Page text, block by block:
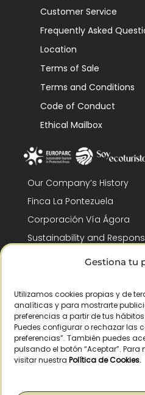
Gestiona tu
Utilizamos cookies propias y de
analíticas y para mostrarte
preferencias a partir de tus
Puedes configurar o rechazar las
preferencias”. También puedes
pulsando el botón “Aceptar”.
visitar nuestra Política de Cookies.
Customer Service
Frequently Asked
Location
Terms of Sale
Terms and Conditions
Code of Conduct
Ethical Mailbox
Our Company’s History
Finca La Pontezuela
Corporación Vía Ágora
Sustainability and
CSR and Fundación
Recognitions
Legal warning|Privacy policy|